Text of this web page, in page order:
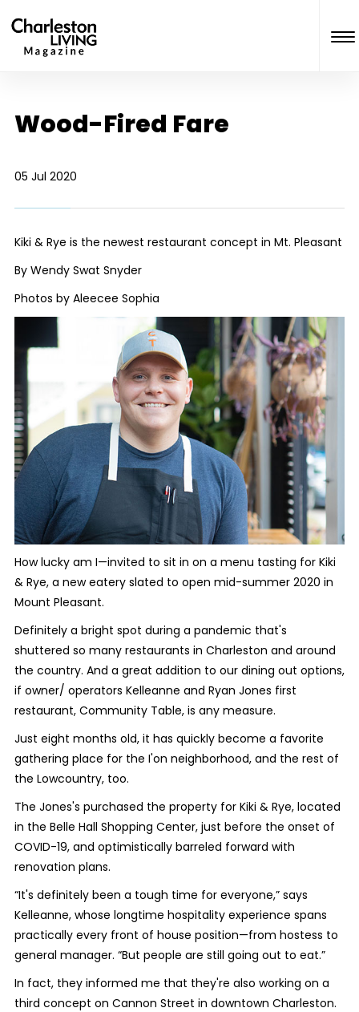
Wood-Fired Fare
05 Jul 2020
Kiki & Rye is the newest restaurant concept in Mt. Pleasant
By Wendy Swat Snyder
Photos by Aleecee Sophia
How lucky am I—invited to sit in on a menu tasting for Kiki
& Rye, a new eatery slated to open mid-summer 2020 in
Mount Pleasant.
Definitely a bright spot during a pandemic that's
shuttered so many restaurants in Charleston and around
the country. And a great addition to our dining out options,
if owner/ operators Kelleanne and Ryan Jones first
restaurant, Community Table, is any measure.
Just eight months old, it has quickly become a favorite
gathering place for the I'on neighborhood, and the rest of
the Lowcountry, too.
The Jones's purchased the property for Kiki & Rye, located
in the Belle Hall Shopping Center, just before the onset of
COVID-19, and optimistically barreled forward with
renovation plans.
“It's definitely been a tough time for everyone,” says
Kelleanne, whose longtime hospitality experience spans
practically every front of house position—from hostess to
general manager. “But people are still going out to eat.”
In fact, they informed me that they're also working on a
third concept on Cannon Street in downtown Charleston.